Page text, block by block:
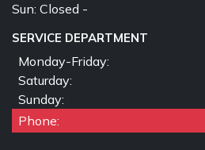
Sun: Closed -
SERVICE DEPARTMENT
Monday-Friday:
Saturday:
Sunday:
Phone: